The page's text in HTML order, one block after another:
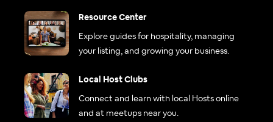
Resource Center
Explore guides for hospitality, managing
your listing, and growing your business.
Local Host Clubs
Connect and learn with local Hosts online
and at meetups near you.